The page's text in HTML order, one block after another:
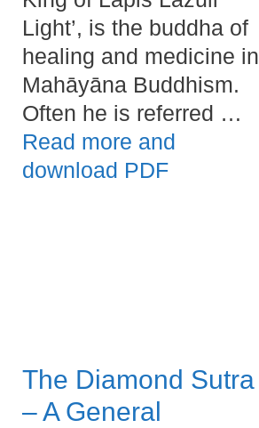
Light’, is the buddha of
healing and medicine in
Mahāyāna Buddhism.
Often he is referred …
Read more and
download PDF
The Diamond Sutra
– A General